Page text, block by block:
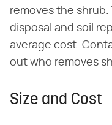
removes the
disposal and soil
average cost.
out who removes
Size and Cost